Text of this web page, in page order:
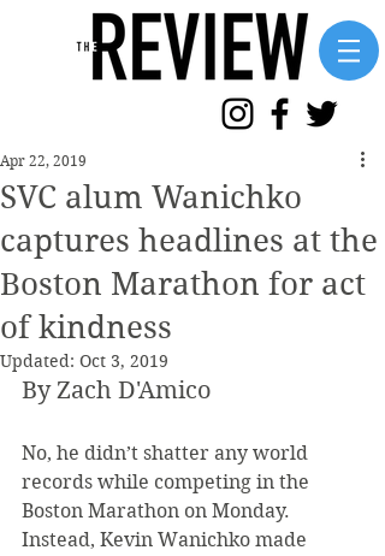
SVC alum Wanichko
captures headlines at the
Boston Marathon for act
of kindness
Apr 22, 2019
Updated: Oct 3, 2019
By Zach D'Amico
No, he didn’t shatter any world
records while competing in the
Boston Marathon on Monday.
Instead, Kevin Wanichko made